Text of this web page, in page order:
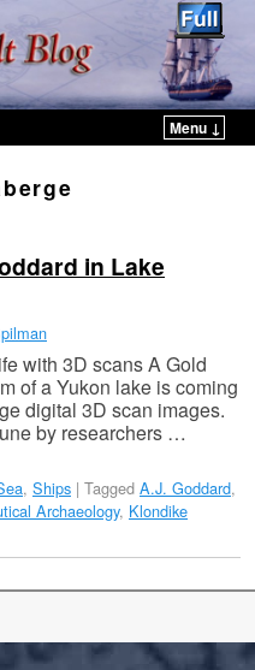
Menu ↓
in Lake
with 3D scans A Gold
of a Yukon lake is coming
digital 3D scan images.
by researchers …
, Ships | Tagged A.J. Goddard,
Archaeology, Klondike